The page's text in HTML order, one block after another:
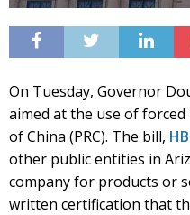
On Tuesday, Governor
aimed at the use of forced
of China (PRC). The bill,
other public entities in
company for products or
written certification that